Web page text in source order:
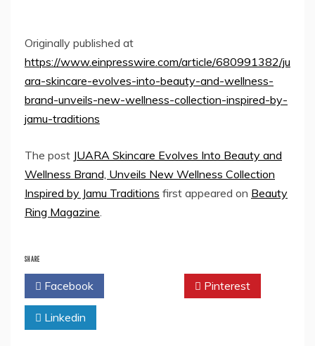
Originally published at
https://www.einpresswire.com/article/680991382/ju
ara-skincare-evolves-into-beauty-and-wellness-
brand-unveils-new-wellness-collection-inspired-by-
jamu-traditions
The post JUARA Skincare Evolves Into Beauty and
Wellness Brand, Unveils New Wellness Collection
Inspired by Jamu Traditions first appeared on Beauty
Ring Magazine.
SHARE
Facebook Pinterest
Linkedin